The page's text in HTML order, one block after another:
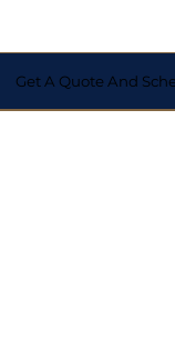
Get A Quote And